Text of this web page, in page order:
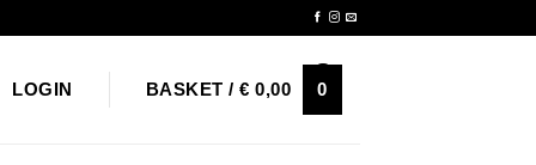
LOGIN BASKET / € 0,00 0